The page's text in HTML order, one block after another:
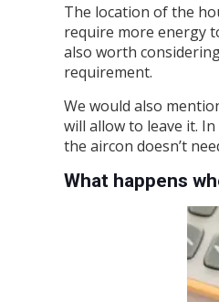
The location of the
require more energy
also worth
requirement.
We would also
will allow to leave it.
the aircon doesn’t
What happens